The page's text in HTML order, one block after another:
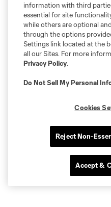
information with third
essential for site
while others are optional
through the options
Settings link located at the
all our Sites. For more
Privacy Policy.
Do Not Sell My Personal
Cookies
Reject Non-
Accept &